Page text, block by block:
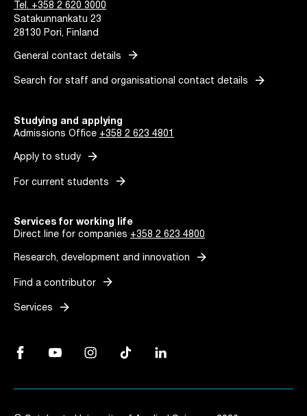
Tel. +358 2 620 3000
Satakunnankatu 23
28130 Pori, Finland
General contact details arrow_forward
Search for staff and organisational contact details arrow_forward
Studying and applying
Admissions Office +358 2 623 4801
Apply to study arrow_forward
For current students arrow_forward
Services for working life
Direct line for companies +358 2 623 4800
Research, development and innovation arrow_forward
Find a contributor arrow_forward
Services arrow_forward
Facebook, Link opens in a new tab
YouTube, Link opens in a new tab
Instagram, Link opens in a new tab
TikTok, Link opens in a new tab
LinkedIn, Link opens in a new tab